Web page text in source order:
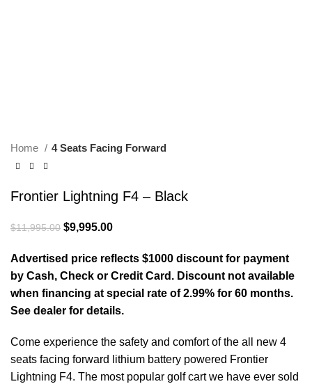
Home 4 Seats Facing Forward
Frontier Lightning F4 – Black
$11,995.00 Original price was: $11,995.00.
$9,995.00
Advertised price reflects $1000 discount for payment
by Cash, Check or Credit Card. Discount not available
when financing at special rate of 2.99% for 60 months.
See dealer for details.
Come experience the safety and comfort of the all new 4
seats facing forward lithium battery powered Frontier
Lightning F4. The most popular golf cart we have ever sold